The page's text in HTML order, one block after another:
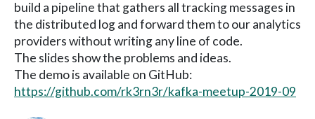
build a pipeline that gathers all tracking messages in
the distributed log and forward them to our analytics
providers without writing any line of code.
The slides show the problems and ideas.
The demo is available on GitHub:
https://github.com/rk3rn3r/kafka-meetup-2019-09